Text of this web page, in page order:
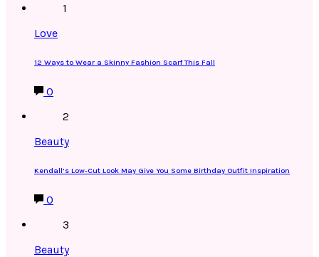
1
Love
12 Ways to Wear a Skinny Fashion Scarf This Fall
0
2
Beauty
Kendall’s Low-Cut Look May Give You Some Birthday Outfit Inspiration
0
3
Beauty